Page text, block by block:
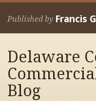
Skip
Published by Francis
Home
Francis
Contact
Delaware
Blog